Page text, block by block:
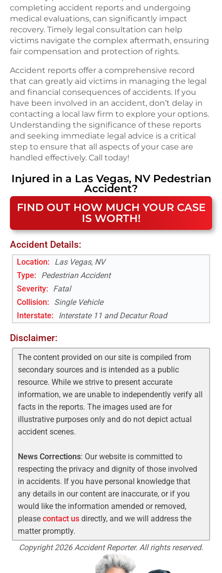
completing accident reports and undergoing
medical evaluations, can significantly impact
recovery. Timely legal consultation can help
victims navigate the complex aftermath, ensuring
fair compensation and protection of rights.
Accident reports offer a comprehensive record
that can greatly aid victims in managing the legal
and financial consequences of accidents. If you
have been involved in an accident, don’t delay in
contacting a local law firm to explore your options.
Understanding the significance of these reports
and seeking immediate legal advice is a critical
step to ensure that all aspects of your case are
handled effectively. Call today!
Injured in a Las Vegas, NV Pedestrian
Accident?
FIND OUT HOW MUCH YOUR CASE
IS WORTH!
Accident Details:
Location:
Las Vegas, NV
Type:
Pedestrian Accident
Severity:
Fatal
Collision:
Single Vehicle
Interstate: Interstate 11 and Decatur Road
Disclaimer:
The content provided on our site is compiled from
secondary sources and is intended as a public
resource. While we strive to present accurate
information, we are unable to independently verify all
facts in the reports. The images used are for
illustrative purposes only and do not depict actual
accident scenes.
News Corrections: Our website is committed to
respecting the privacy and dignity of those involved
in accidents. If you have personal knowledge that
any details in our content are inaccurate, or if you
would like the information amended or removed,
pleasecontact us directly, and we will address the
matter promptly.
Copyright 2026 Accident Reporter. All rights reserved.